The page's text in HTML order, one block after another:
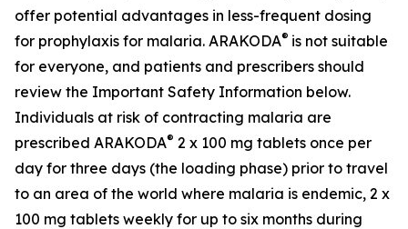
offer potential advantages in less-frequent dosing
for prophylaxis for malaria. ARAKODA® is not suitable
for everyone, and patients and prescribers should
review the Important Safety Information below.
Individuals at risk of contracting malaria are
prescribed ARAKODA® 2 x 100 mg tablets once per
day for three days (the loading phase) prior to travel
to an area of the world where malaria is endemic, 2 x
100 mg tablets weekly for up to six months during